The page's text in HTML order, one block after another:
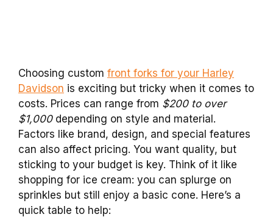
Choosing custom front forks for your Harley
Davidson is exciting but tricky when it comes to
costs. Prices can range from $200 to over
$1,000depending on style and material.
Factors like brand, design, and special features
can also affect pricing. You want quality, but
sticking to your budget is key. Think of it like
shopping for ice cream: you can splurge on
sprinkles but still enjoy a basic cone. Here’s a
quick table to help: